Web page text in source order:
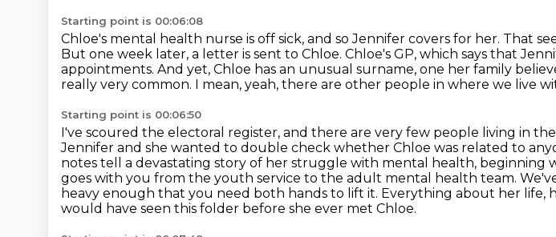
Starting point is 00:06:08
Chloe's mental health nurse is off sick, and so Jennifer covers for her. That
But one week later, a letter is sent to Chloe. Chloe's GP, which says that
appointments. And yet, Chloe has an unusual surname, one her family
really very common. I mean, yeah, there are other people in where we live
Starting point is 00:06:50
I've scoured the electoral register, and there are very few people living in
Jennifer and she wanted to double check whether Chloe was related to
notes tell a devastating story of her struggle with mental health, beginning
goes with you from the youth service to the adult mental health team.
heavy enough that you need both hands to lift it. Everything about her life,
would have seen this folder before she ever met Chloe.